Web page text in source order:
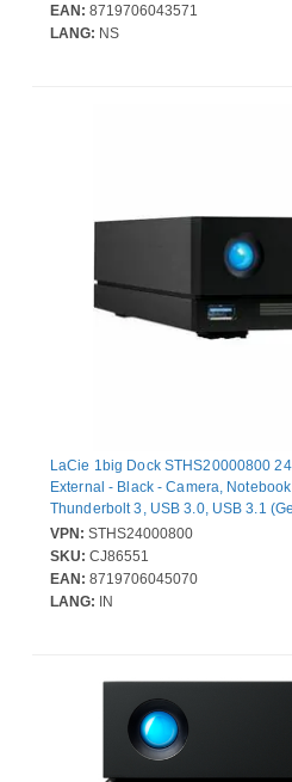
EAN: 8719706043571
LANG: NS
LaCie 1big Dock STHS20000800
External - Black - Camera,
Thunderbolt 3, USB 3.0, USB 3.1
TBW - 280 MB/s Maximum Read
VPN: STHS24000800
SKU: CJ86551
EAN: 8719706045070
LANG: IN